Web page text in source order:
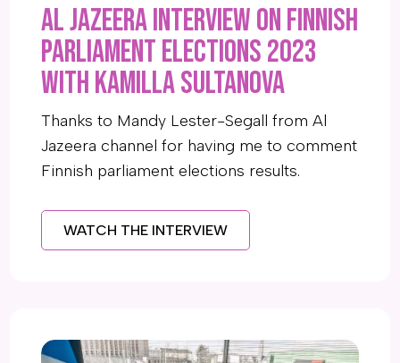
Al Jazeera interview on Finnish
Parliament elections 2023
with Kamilla Sultanova
Thanks to Mandy Lester-Segall from Al
Jazeera channel for having me to comment
Finnish parliament elections results.
WATCH THE INTERVIEW